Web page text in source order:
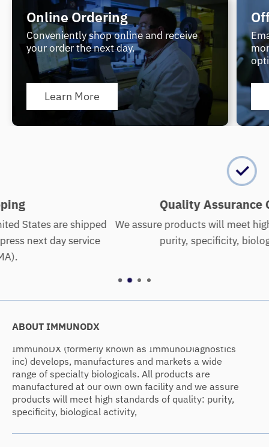
Online Ordering
Conveniently shop online and receive
your order the next day.
Learn More
Quality Assurance Guarantee
We assure products will meet high standards of
purity, specificity, biological activity.
ABOUT IMMUNODX
ImmunoDX (formerly known as ImmunoDiagnostics
inc) develops, manufactures and markets a wide
range of specialty biologicals. All products are
manufactured at our own own facility and we assure
products will meet high standards of quality: purity,
specificity, biological activity,